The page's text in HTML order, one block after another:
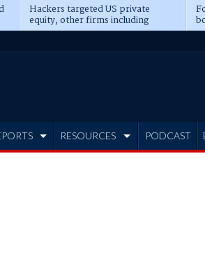
Hackers targeted US private
equity, other firms including
Blackstone, CME
RESOURCES PODCAST